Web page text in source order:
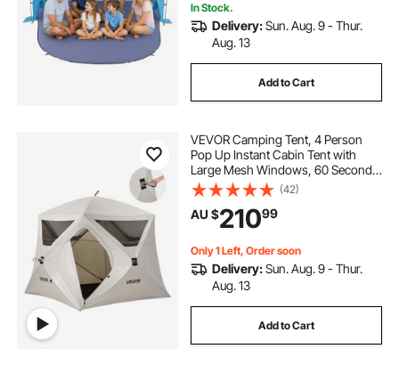
In Stock.
Delivery:Sun. Aug. 9 - Thur.
Aug. 13
Add to Cart
VEVOR Camping Tent, 4 Person
Pop Up Instant Cabin Tent with
Large Mesh Windows, 60 Seconds
Easy Setup, Portable Cabin Hub
Tents with Carry Bag for Family
Outdoor Camping & Hiking,
Upgraded Ventilation
(42)
AU $21099
Only 1 Left, Order soon
Delivery:Sun. Aug. 9 - Thur.
Aug. 13
Add to Cart